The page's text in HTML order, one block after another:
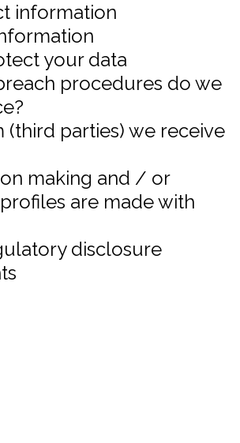
information
your data
procedures do we
(third parties) we receive
making and / or
are made with
disclosure